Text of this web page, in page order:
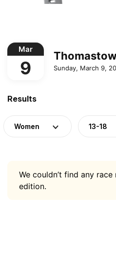
Mar
9 Sunday, March 9,
Results
Women 13-18
We couldn’t find any
edition.